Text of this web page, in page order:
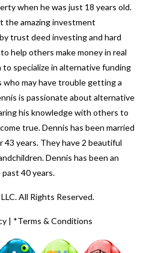
when he was just 18 years old.
the amazing investment
trust deed investing and hard
help others make money in real
specialize in alternative funding
may have trouble getting a
is passionate about alternative
his knowledge with others to
true. Dennis has been married
years. They have 2 beautiful
Dennis has been an
40 years.
All Rights Reserved.
| *Terms & Conditions